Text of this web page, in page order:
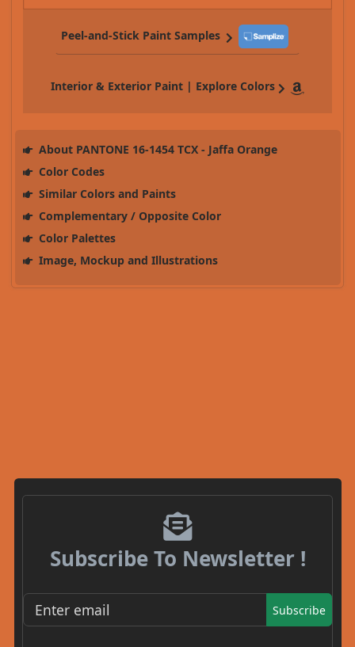
Peel-and-Stick Paint Samples
Interior & Exterior Paint | Explore Colors
About PANTONE 16-1454 TCX - Jaffa Orange
Color Codes
Similar Colors and Paints
Complementary / Opposite Color
Color Palettes
Image, Mockup and Illustrations
Subscribe To Newsletter !
Subscribe